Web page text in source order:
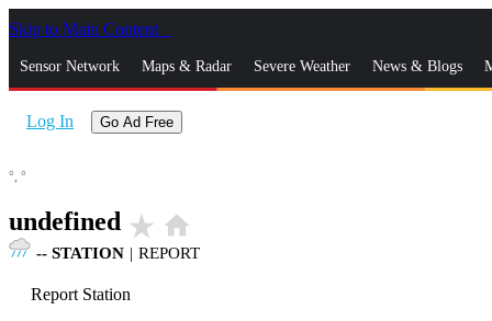
Skip to Main Content
Sensor Network Maps & Radar Severe Weather News & Blogs
Log In Go Ad Free
°, °
undefined star_rate home
-- STATION | REPORT
Report Station